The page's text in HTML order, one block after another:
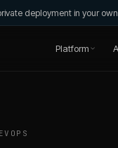
deployment in your
Platform